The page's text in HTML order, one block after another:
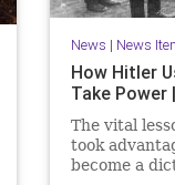
News | News
How Hitler
Take Power
The vital
took
become a